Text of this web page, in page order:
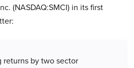
(NASDAQ:SMCI) in its first
returns by two sector